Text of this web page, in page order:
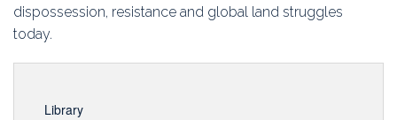
dispossession, resistance and global land struggles
today.
Library